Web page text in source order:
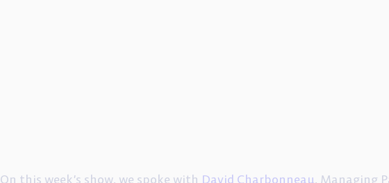
On this week’s show, we spoke with David Charbonneau, Managing